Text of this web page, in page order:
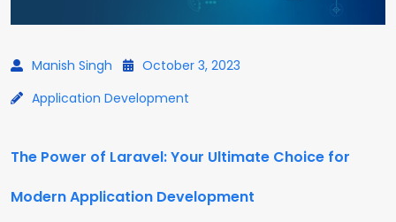
Manish Singh
October 3, 2023
Application Development
The Power of Laravel: Your Ultimate Choice for
Modern Application Development